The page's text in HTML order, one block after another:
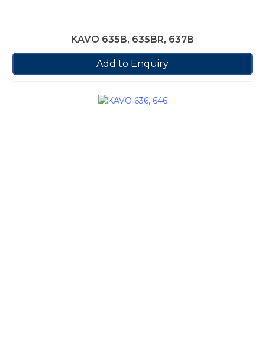
KAVO 635B, 635BR, 637B
Add to Enquiry